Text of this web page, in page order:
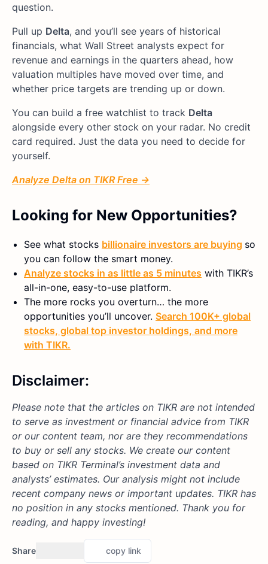
question.
Pull up Delta, and you’ll see years of historical
financials, what Wall Street analysts expect for
revenue and earnings in the quarters ahead, how
valuation multiples have moved over time, and
whether price targets are trending up or down.
You can build a free watchlist to track Delta
alongside every other stock on your radar. No credit
card required. Just the data you need to decide for
yourself.
Analyze Delta on TIKR Free →
Looking for New Opportunities?
See what stocks billionaire investors are buying so
you can follow the smart money.
Analyze stocks in as little as 5 minutes with TIKR’s
all-in-one, easy-to-use platform.
The more rocks you overturn… the more
opportunities you’ll uncover. Search 100K+ global
stocks, global top investor holdings, and more
with TIKR.
Disclaimer:
Please note that the articles on TIKR are not intended
to serve as investment or financial advice from TIKR
or our content team, nor are they recommendations
to buy or sell any stocks. We create our content
based on TIKR Terminal’s investment data and
analysts’ estimates. Our analysis might not include
recent company news or important updates. TIKR has
no position in any stocks mentioned. Thank you for
reading, and happy investing!
Share copy link